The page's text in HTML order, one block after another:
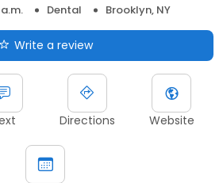
Dental Brooklyn, NY
Write a review
Directions Website